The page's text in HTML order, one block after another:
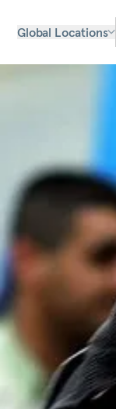
Global Locations